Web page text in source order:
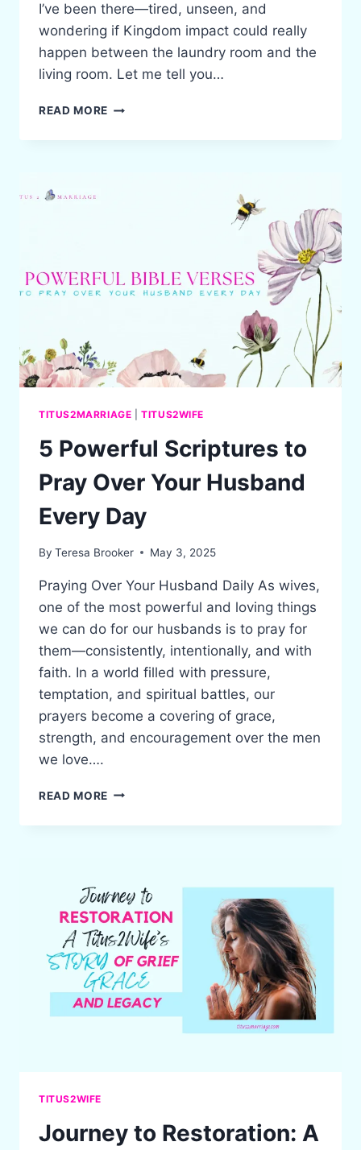
I’ve been there—tired, unseen, and
wondering if Kingdom impact could really
happen between the laundry room and the
living room. Let me tell you…
READ MORE BIBLICAL
WHEN
TITUS2MARRIAGE |TITUS2WIFE
5 Powerful Scriptures to
Pray Over Your Husband
Every Day
By Teresa Brooker May 3, 2025
Praying Over Your Husband Daily As wives,
one of the most powerful and loving things
we can do for our husbands is to pray for
them—consistently, intentionally, and with
faith. In a world filled with pressure,
temptation, and spiritual battles, our
prayers become a covering of grace,
strength, and encouragement over the men
we love….
READ MORE 5
SCRIPTURES
YOUR
HUSBAND
EVERY
DAY
TITUS2WIFE
Journey to Restoration: A